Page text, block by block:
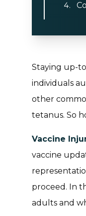
Staying up-
individuals
other
tetanus. So
Vaccine
vaccine
proceed. In
adults and